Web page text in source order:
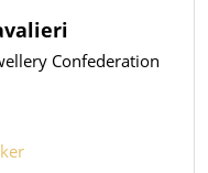
Confederation